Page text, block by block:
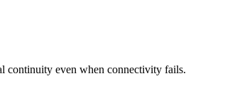
continuity even when connectivity fails.